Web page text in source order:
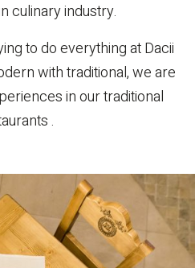
culinary industry.
to do everything at Dacii
with traditional, we are
in our traditional
.